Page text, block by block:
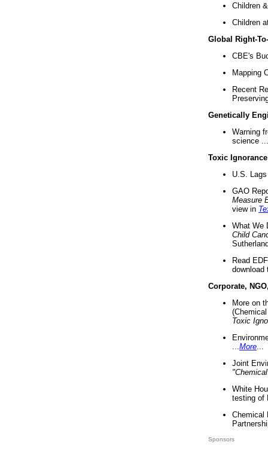
Children
Children
Global Right-
CBE's
Mapping
Recent
Genetically
Warning
science ...
Toxic Ignorance
U.S.
GAO
Measure
view in
What We
Child
Read
download
Corporate,
More on
Toxic
More
Joint
White
testing of
Chemical
Sponsors